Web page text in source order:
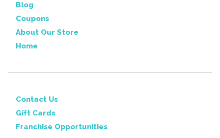
Blog
Coupons
About Our Store
Home
Contact Us
Gift Cards
Franchise Opportunities